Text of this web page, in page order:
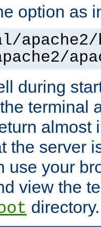
option as
during
terminal
almost
the server
use your
view the
directory.